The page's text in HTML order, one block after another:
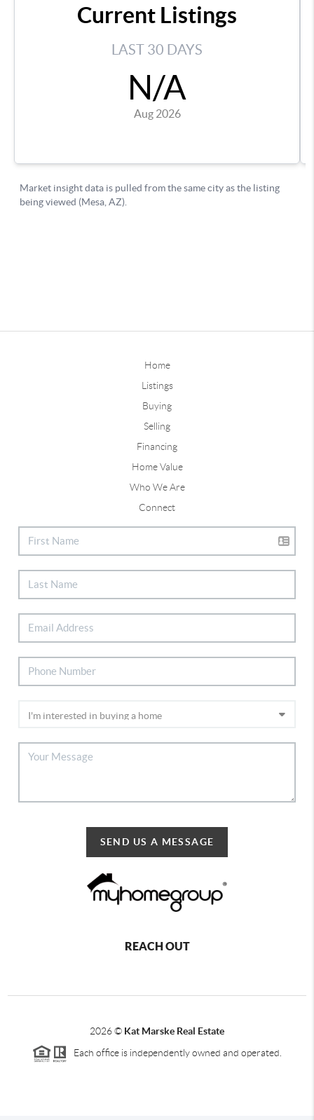
Home
Listings
Buying
Selling
Financing
Home Value
Who We Are
Connect
SEND US A MESSAGE
REACH OUT
2026© Kat Marske Real Estate
Each office is independently owned and operated.